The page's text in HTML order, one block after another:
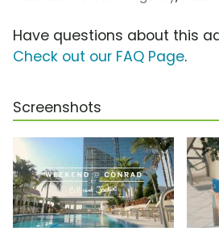
Have questions about this
Check out our FAQ Page.
Screenshots